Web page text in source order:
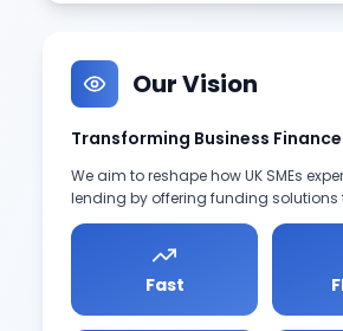
Our Vision
Transforming Business Finance
We aim to reshape how UK SMEs
lending by offering funding solutions
Fast